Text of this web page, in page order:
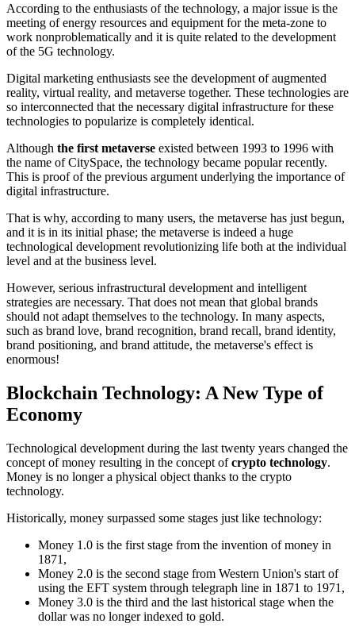
According to the enthusiasts of the technology, a major issue is the
meeting of energy resources and equipment for the meta-zone to
work nonproblematically and it is quite related to the development
of the 5G technology.
Digital marketing enthusiasts see the development of augmented
reality, virtual reality, and metaverse together. These technologies are
so interconnected that the necessary digital infrastructure for these
technologies to popularize is completely identical.
Although the first metaverse existed between 1993 to 1996 with
the name of CitySpace, the technology became popular recently.
This is proof of the previous argument underlying the importance of
digital infrastructure.
That is why, according to many users, the metaverse has just begun,
and it is in its initial phase; the metaverse is indeed a huge
technological development revolutionizing life both at the individual
level and at the business level.
However, serious infrastructural development and intelligent
strategies are necessary. That does not mean that global brands
should not adapt themselves to the technology. In many aspects,
such as brand love, brand recognition, brand recall, brand identity,
brand positioning, and brand attitude, the metaverse's effect is
enormous!
Blockchain Technology: A New Type of
Economy
Technological development during the last twenty years changed the
concept of money resulting in the concept ofcrypto technology.
Money is no longer a physical object thanks to the crypto
technology.
Historically, money surpassed some stages just like technology:
Money 1.0 is the first stage from the invention of money in
1871,
Money 2.0 is the second stage from Western Union's start of
using the EFT system through telegraph line in 1871 to 1971,
Money 3.0 is the third and the last historical stage when the
dollar was no longer indexed to gold.